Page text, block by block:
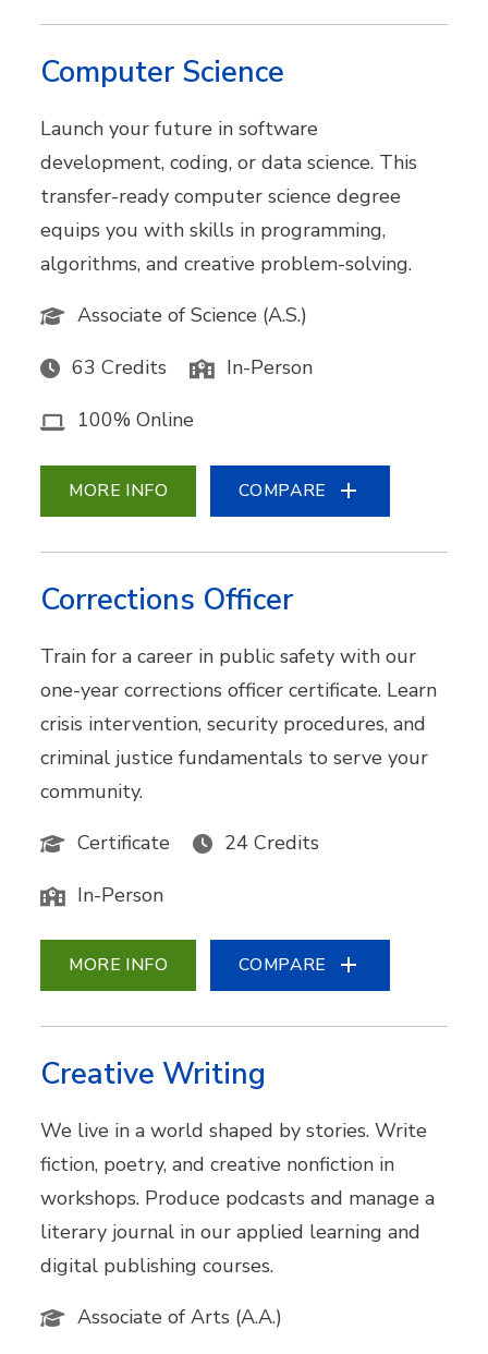
Computer Science
Launch your future in software
development, coding, or data science. This
transfer-ready computer science degree
equips you with skills in programming,
algorithms, and creative problem-solving.
Associate of Science (A.S.)
63 Credits In-Person
100% Online
MORE INFO COMPARE
Corrections Officer
Train for a career in public safety with our
one-year corrections officer certificate. Learn
crisis intervention, security procedures, and
criminal justice fundamentals to serve your
community.
Certificate
24 Credits
In-Person
MORE INFO COMPARE
Creative Writing
We live in a world shaped by stories. Write
fiction, poetry, and creative nonfiction in
workshops. Produce podcasts and manage a
literary journal in our applied learning and
digital publishing courses.
Associate of Arts (A.A.)